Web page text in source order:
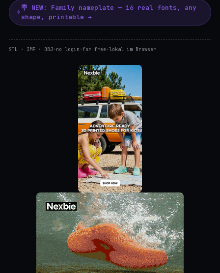
🪧 NEW: Family nameplate — 16 real fonts, any
shape, printable →
STL · 3MF · OBJ · no login ·for free ·lokal im Browser